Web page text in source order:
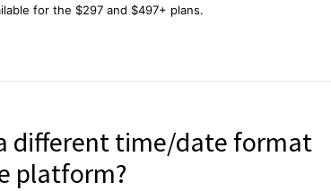
for the $297 and $497+ plans.
different time/date format
platform?